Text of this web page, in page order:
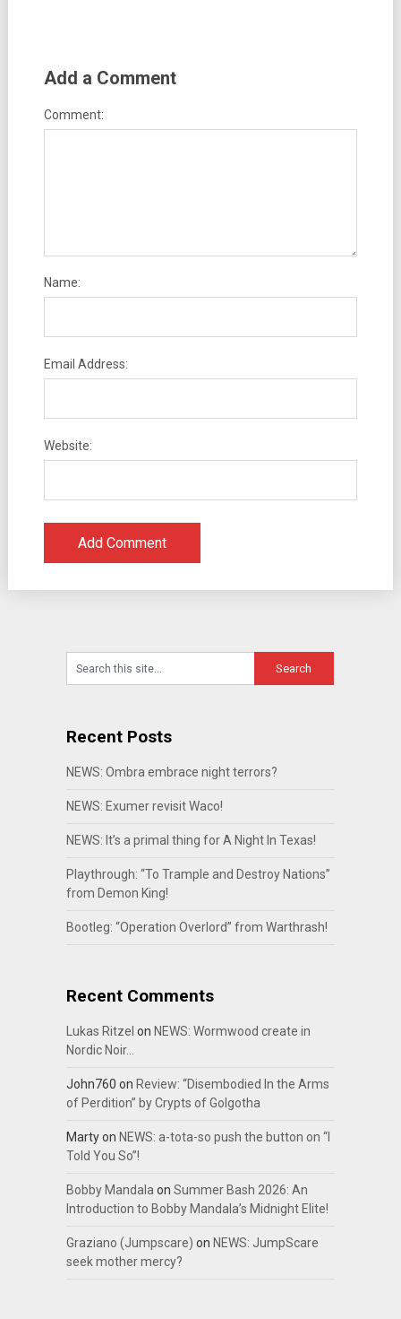
Add a Comment
Comment:
Name:
Email Address:
Website:
Recent Posts
NEWS: Ombra embrace night terrors?
NEWS: Exumer revisit Waco!
NEWS: It’s a primal thing for A Night In Texas!
Playthrough: “To Trample and Destroy Nations”
from Demon King!
Bootleg: “Operation Overlord” from Warthrash!
Recent Comments
Lukas Ritzel on NEWS: Wormwood create in
Nordic Noir…
John760 on Review: “Disembodied In the Arms
of Perdition” by Crypts of Golgotha
Martyon NEWS: a-tota-so push the button on “I
Told You So”!
Bobby Mandalaon Summer Bash 2026: An
Introduction to Bobby Mandala’s Midnight Elite!
Graziano (Jumpscare) on NEWS: JumpScare
seek mother mercy?